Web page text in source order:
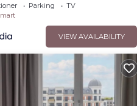
Parking
TV
VIEW AVAILABILITY